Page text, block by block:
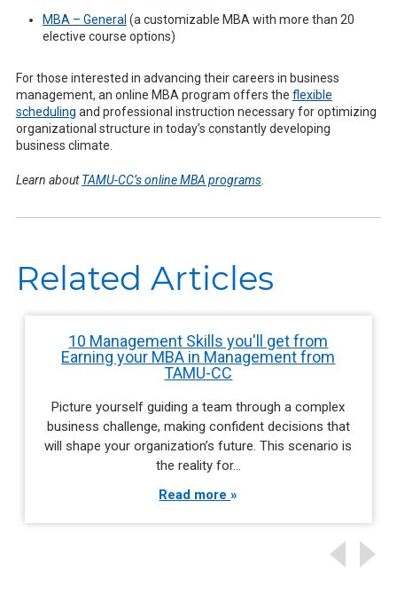
MBA – General (a customizable MBA with more than 20
elective course options)
For those interested in advancing their careers in business
management, an online MBA program offers the flexible
scheduling and professional instruction necessary for optimizing
organizational structure in today’s constantly developing
business climate.
Learn aboutTAMU-CC’s online MBA programs.
Related Articles
10 Management Skills you'll get from
Earning your MBA in Management from
TAMU-CC
Picture yourself guiding a team through a complex
business challenge, making confident decisions that
will shape your organization’s future. This scenario is
the reality for…
Read more